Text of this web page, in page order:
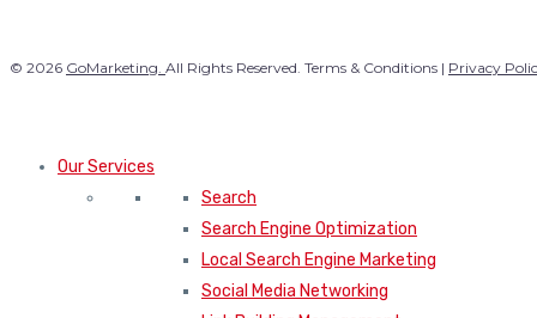
© 2026 GoMarketing. All Rights Reserved. Terms & Conditions | Privacy
Our Services
Search
Search Engine Optimization
Local Search Engine Marketing
Social Media Networking